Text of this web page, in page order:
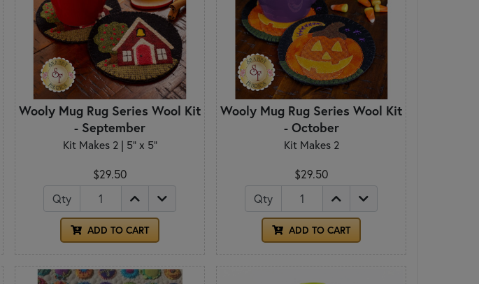
Wooly Mug Rug Series Wool Kit
- September
Kit Makes 2 | 5" x 5"
$29.50
Qty
ADD TO CART
Wooly Mug Rug Series Wool Kit
- October
Kit Makes 2
$29.50
Qty
ADD TO CART